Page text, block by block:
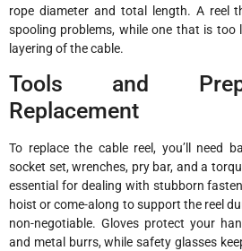
rope diameter and total length. A reel
spooling problems, while one that is too
layering of the cable.
Tools and
Replacement
To replace the cable reel, you’ll need
socket set, wrenches, pry bar, and a
essential for dealing with stubborn
hoist or come-along to support the reel
non-negotiable. Gloves protect your
and metal burrs, while safety glasses